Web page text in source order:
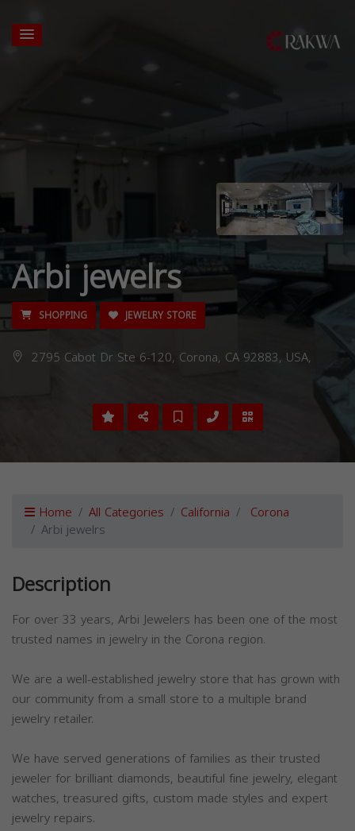
Arbi jewelrs
SHOPPING JEWELRY STORE
2795 Cabot Dr Ste 6-120, Corona, CA 92883, USA,
Home All Categories California Corona
Arbi jewelrs
Description
For over 33 years, Arbi Jewelers has been one of the most
trusted names in jewelry in the Corona region.
We are a well-established jewelry store that has grown with
our community from a small store to a multiple brand
jewelry retailer.
We have served generations of families as their trusted
jeweler for brilliant diamonds, beautiful fine jewelry, elegant
watches, treasured gifts, custom made styles and expert
jewelry repairs.